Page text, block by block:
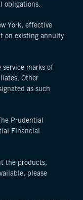
obligations.
York, effective
on existing annuity
service marks of
Other
as such
Prudential
Financial
the products,
please